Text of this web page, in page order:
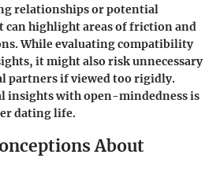
relationships or potential
can highlight areas of friction and
While evaluating compatibility
it might also risk unnecessary
partners if viewed too rigidly.
insights with open-mindedness is
dating life.
About